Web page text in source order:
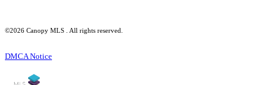
©2026 Canopy MLS . All rights reserved.
DMCA Notice